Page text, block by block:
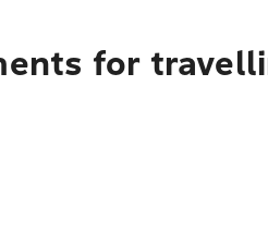
for